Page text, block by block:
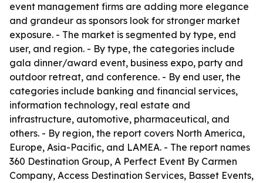
event management firms are adding more elegance
and grandeur as sponsors look for stronger market
exposure. - The market is segmented by type, end
user, and region. - By type, the categories include
gala dinner/award event, business expo, party and
outdoor retreat, and conference. - By end user, the
categories include banking and financial services,
information technology, real estate and
infrastructure, automotive, pharmaceutical, and
others. - By region, the report covers North America,
Europe, Asia-Pacific, and LAMEA. - The report names
360 Destination Group, A Perfect Event By Carmen
Company, Access Destination Services, Basset Events,